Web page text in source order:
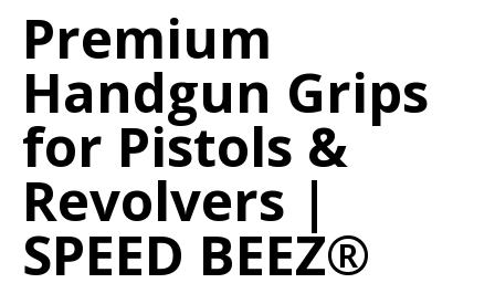
Premium
Handgun Grips
for Pistols &
Revolvers |
SPEED BEEZ®